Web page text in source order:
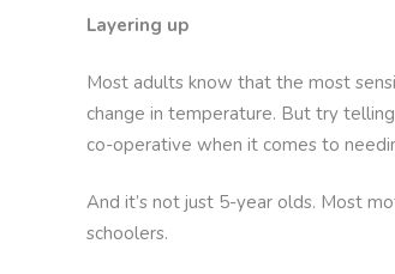
Layering up
Most adults know that the most
change in temperature. But try
co-operative when it comes to
And it’s not just 5-year olds. Most
schoolers.